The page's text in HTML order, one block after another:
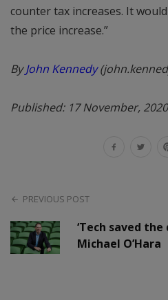
counter tax increases. It
the price increase.”
ByJohn Kennedy
Published: 17 November, 2020
PREVIOUS POST
‘Tech saved the
Michael O’Hara